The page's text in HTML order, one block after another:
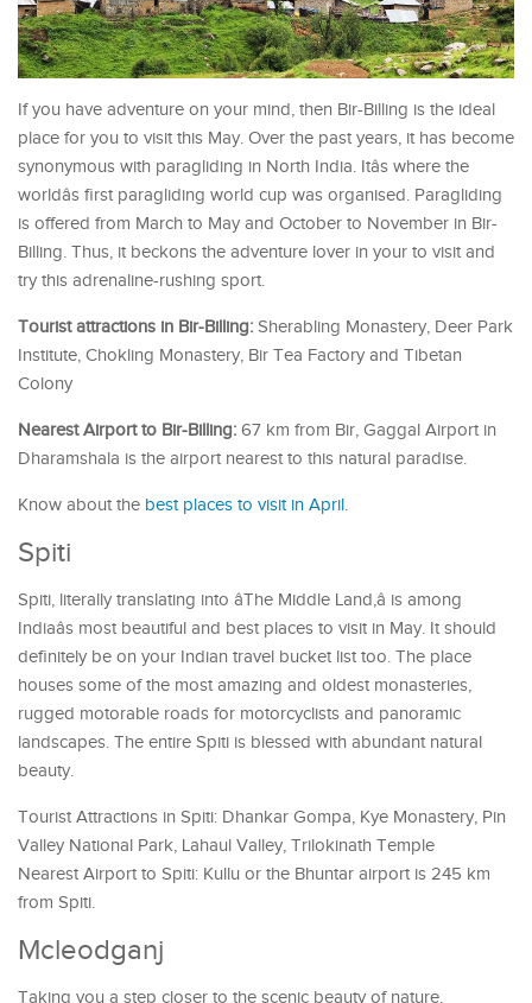
If you have adventure on your mind, then Bir-Billing is the ideal
place for you to visit this May. Over the past years, it has become
synonymous with paragliding in North India. Itâs where the
worldâs first paragliding world cup was organised. Paragliding
is offered from March to May and October to November in Bir-
Billing. Thus, it beckons the adventure lover in your to visit and
try this adrenaline-rushing sport.
Tourist attractions in Bir-Billing: Sherabling Monastery, Deer Park
Institute, Chokling Monastery, Bir Tea Factory and Tibetan
Colony
Nearest Airport to Bir-Billing: 67 km from Bir, Gaggal Airport in
Dharamshala is the airport nearest to this natural paradise.
Know about the best places to visit in April.
Spiti
Spiti, literally translating into âThe Middle Land,â is among
Indiaâs most beautiful and best places to visit in May. It should
definitely be on your Indian travel bucket list too. The place
houses some of the most amazing and oldest monasteries,
rugged motorable roads for motorcyclists and panoramic
landscapes. The entire Spiti is blessed with abundant natural
beauty.
Tourist Attractions in Spiti: Dhankar Gompa, Kye Monastery, Pin
Valley National Park, Lahaul Valley, Trilokinath Temple
Nearest Airport to Spiti: Kullu or the Bhuntar airport is 245 km
from Spiti.
Mcleodganj
Taking you a step closer to the scenic beauty of nature,